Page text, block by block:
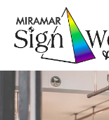
Skip to main content